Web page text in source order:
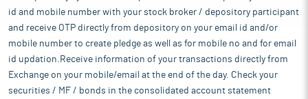
id and mobile number with your stock broker / depository participant
and receive OTP directly from depository on your email id and/or
mobile number to create pledge as well as for mobile no and for email
id updation.Receive information of your transactions directly from
Exchange on your mobile/email at the end of the day. Check your
securities / MF / bonds in the consolidated account statement